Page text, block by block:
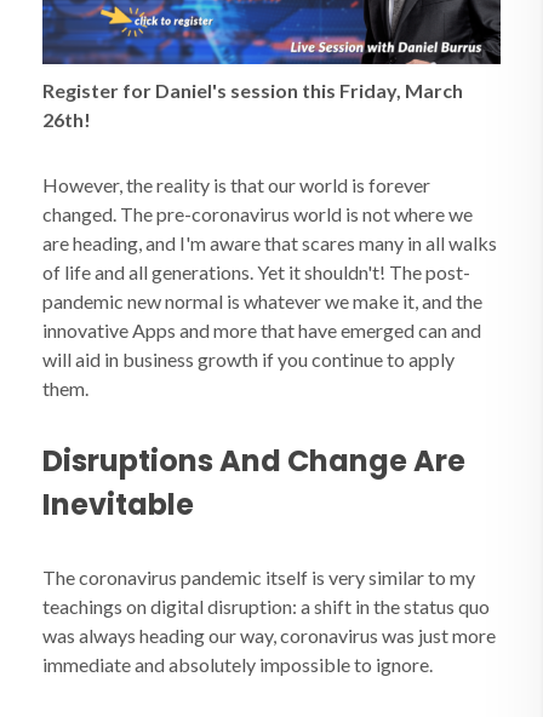
Register for Daniel's session this Friday, March
26th!
However, the reality is that our world is forever
changed. The pre-coronavirus world is not where we
are heading, and I'm aware that scares many in all walks
of life and all generations. Yet it shouldn't! The post-
pandemic new normal is whatever we make it, and the
innovative Apps and more that have emerged can and
will aid in business growth if you continue to apply
them.
Disruptions And Change Are
Inevitable
The coronavirus pandemic itself is very similar to my
teachings on digital disruption: a shift in the status quo
was always heading our way, coronavirus was just more
immediate and absolutely impossible to ignore.